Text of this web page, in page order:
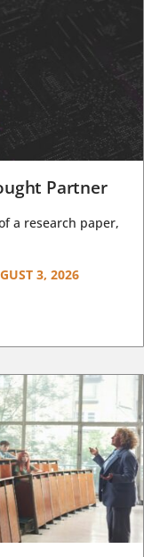
Partner
a research paper,
3, 2026